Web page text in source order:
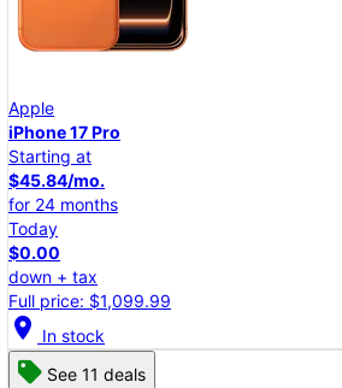
Apple
iPhone 17 Pro
Starting at
$45.84/mo.
for 24 months
Today
$0.00
down + tax
Full price: $1,099.99
location_on In stock
See 11 deals